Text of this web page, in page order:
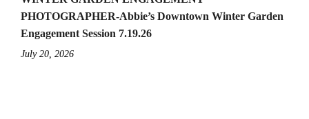
PHOTOGRAPHER-Abbie’s Downtown Winter Garden
Engagement Session 7.19.26
July 20, 2026